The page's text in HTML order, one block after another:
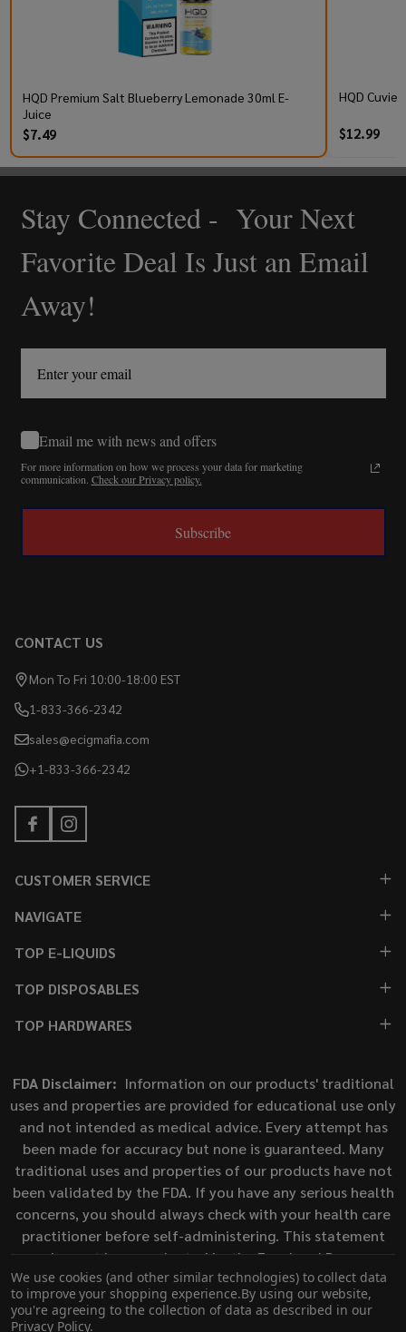
HQD Premium Salt Blueberry Lemonade 30ml E-
Juice
$7.49
HQD Cuvie
$12.99
Footer
Start
Stay Connected - Your Next
Favorite Deal Is Just an Email
Away!
Email me with news and offers
For more information on how we process your data for marketing
communication. Check our Privacy policy.
Subscribe
CONTACT US
Mon To Fri 10:00-18:00 EST
1-833-366-2342
sales@ecigmafia.com
+1-833-366-2342
CUSTOMER SERVICE
NAVIGATE
TOP E-LIQUIDS
TOP DISPOSABLES
TOP HARDWARES
FDA Disclaimer: Information on our products' traditional
uses and properties are provided for educational use only
and not intended as medical advice. Every attempt has
been made for accuracy but none is guaranteed. Many
traditional uses and properties of our products have not
been validated by the FDA. If you have any serious health
concerns, you should always check with your health care
practitioner before self-administering. This statement
has not been evaluated by the Food and Drug
Administration. This product is not intended to diagnose,
treat, cure, or prevent any disease.
We use cookies (and other similar technologies) to collect data
to improve your shopping experience.By using our website,
you're agreeing to the collection of data as described in our
Privacy Policy.